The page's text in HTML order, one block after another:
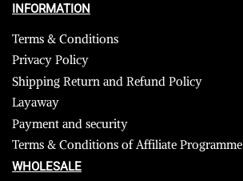
INFORMATION
Terms & Conditions
Privacy Policy
Shipping Return and Refund Policy
Layaway
Payment and security
Terms & Conditions of Affiliate Programme
WHOLESALE